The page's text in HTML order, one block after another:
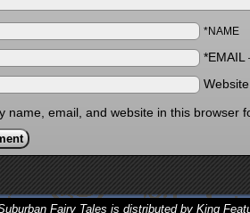
*NAME
*EMAIL
name, email, and website in this browser
Fairy Tales is distributed by King